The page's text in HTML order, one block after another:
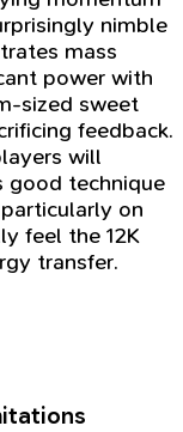
nimble
mass
power with
sized sweet
feedback.
will
good technique
on
feel the 12K
transfer.